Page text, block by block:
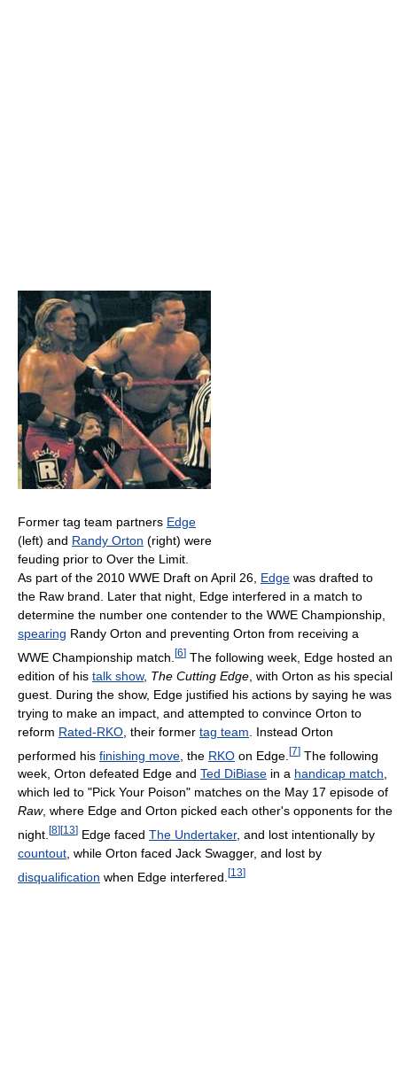
Former tag team partners Edge
(left) and Randy Orton (right) were
feuding prior to Over the Limit.
As part of the 2010 WWE Draft on April 26, Edge was drafted to
the Raw brand. Later that night, Edge interfered in a match to
determine the number one contender to the WWE Championship,
spearing Randy Orton and preventing Orton from receiving a
WWE Championship match. [6] The following week, Edge hosted an
edition of his talk show, The Cutting Edge , with Orton as his special
guest. During the show, Edge justified his actions by saying he was
trying to make an impact, and attempted to convince Orton to
reform Rated-RKO , their former tag team . Instead Orton
performed his finishing move , the RKO on Edge. [7] The following
week, Orton defeated Edge and Ted DiBiase in a handicap match,
which led to "Pick Your Poison" matches on the May 17 episode of
Raw, where Edge and Orton picked each other's opponents for the
night. [8] [13] Edge faced The Undertaker, and lost intentionally by
countout , while Orton faced Jack Swagger, and lost by
disqualification when Edge interfered. [13]